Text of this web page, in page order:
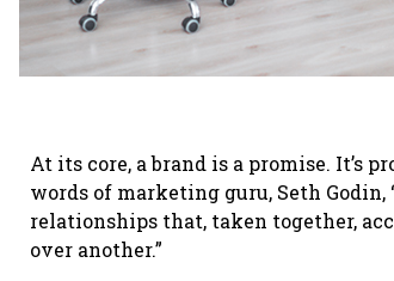
At its core, a brand is a promise. It’s
words of marketing guru, Seth
relationships that, taken together,
over another.”